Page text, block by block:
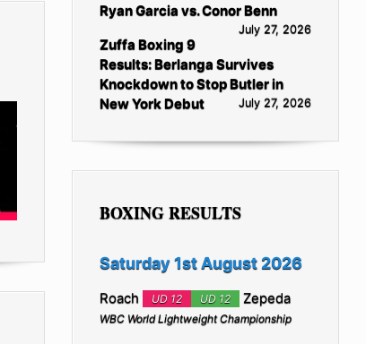
Ryan Garcia vs. Conor Benn
July 27, 2026
Zuffa Boxing 9
Results: Berlanga Survives
Knockdown to Stop Butler in
New York Debut
July 27, 2026
BOXING RESULTS
Saturday 1st August 2026
Roach UD 12 UD 12 Zepeda
WBC World Lightweight Championship